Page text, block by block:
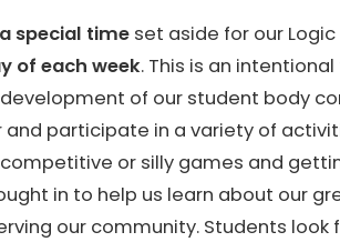
special time set aside for our
of each week. This is an
of our student body
participate in a variety of
or silly games and
in to help us learn about our
our community. Students